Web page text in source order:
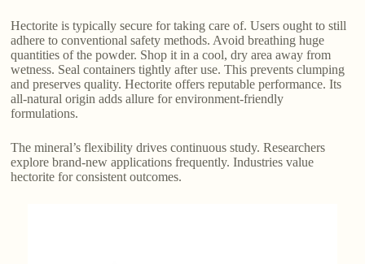
Hectorite is typically secure for taking care of. Users ought to still
adhere to conventional safety methods. Avoid breathing huge
quantities of the powder. Shop it in a cool, dry area away from
wetness. Seal containers tightly after use. This prevents clumping
and preserves quality. Hectorite offers reputable performance. Its
all-natural origin adds allure for environment-friendly
formulations.
The mineral’s flexibility drives continuous study. Researchers
explore brand-new applications frequently. Industries value
hectorite for consistent outcomes.